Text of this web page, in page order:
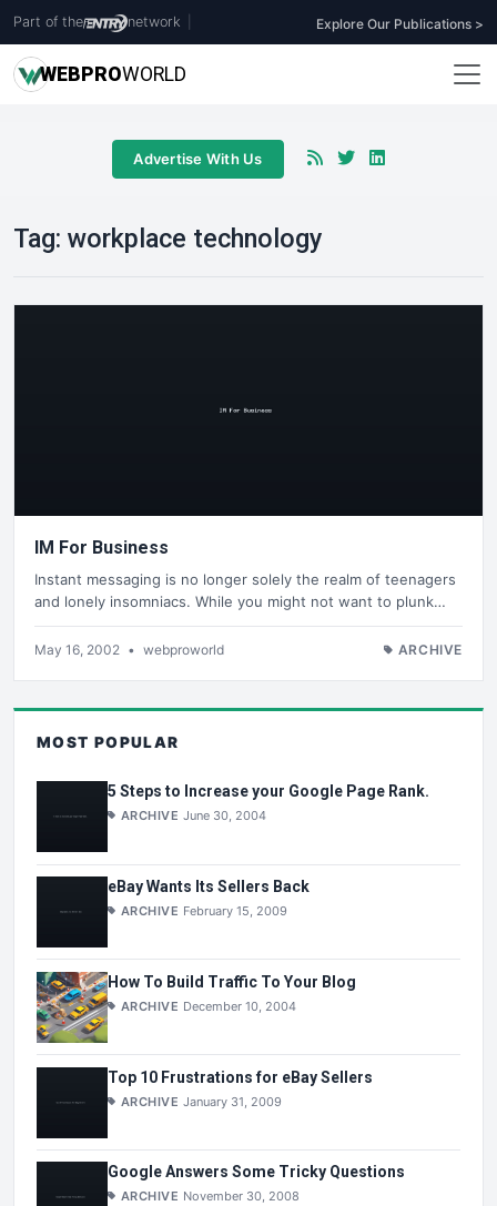
Part of the network Explore Our Publications >
WEBPROWORLD
Advertise With Us
Tag: workplace technology
IM For Business
Instant messaging is no longer solely the realm of teenagers
and lonely insomniacs. While you might not want to plunk…
May 16, 2002 • webproworld ARCHIVE
MOST POPULAR
5 Steps to Increase your Google Page Rank.
ARCHIVE June 30, 2004
eBay Wants Its Sellers Back
ARCHIVE February 15, 2009
How To Build Traffic To Your Blog
ARCHIVE December 10, 2004
Top 10 Frustrations for eBay Sellers
ARCHIVE January 31, 2009
Google Answers Some Tricky Questions
ARCHIVE November 30, 2008